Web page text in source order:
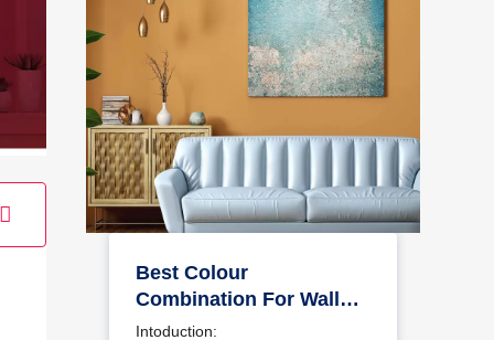
Best Colour
Combination For Walls
To Elevate Your Home
Intoduction: